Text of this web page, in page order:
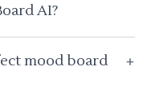
AI?
mood board
+